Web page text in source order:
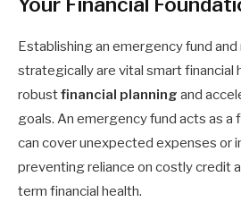
Establishing an emergency fund
strategically are vital smart financial
robustfinancial planning and
goals. An emergency fund acts as a
can cover unexpected expenses or
preventing reliance on costly credit
term financial health.